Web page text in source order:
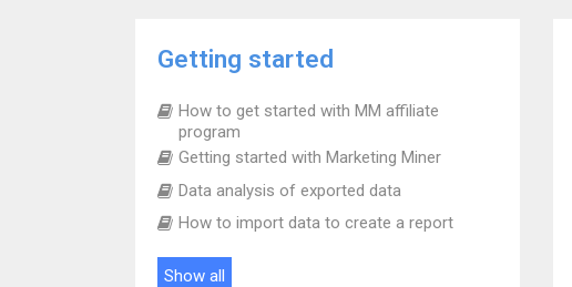
Getting started
How to get started with MM affiliate
program
Getting started with Marketing Miner
Data analysis of exported data
How to import data to create a report
Show all